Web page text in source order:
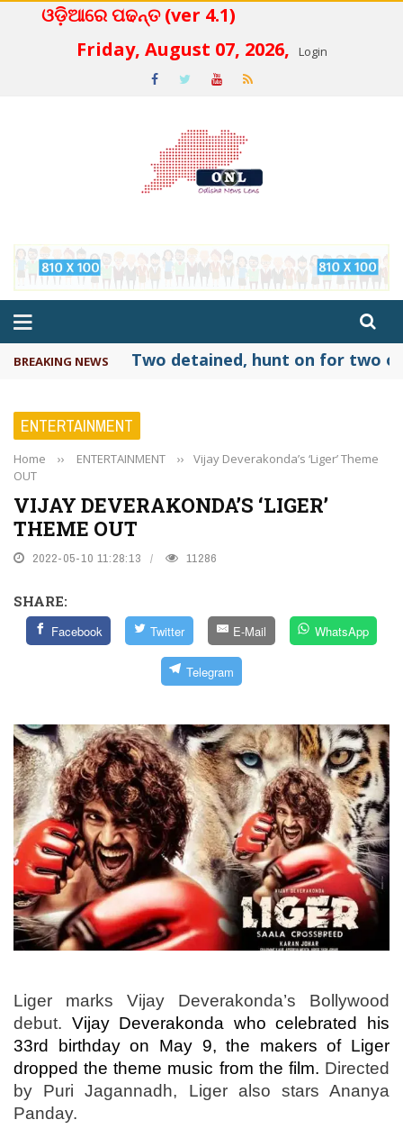
ଓଡ଼ିଆରେ ପଢନ୍ତ (ver 4.1)
Friday, August 07, 2026,
Login
BREAKING NEWS Two detained, hunt on for two
ENTERTAINMENT
Home ›› ENTERTAINMENT ››
Vijay Deverakonda’s ‘Liger’ Theme
OUT
VIJAY DEVERAKONDA’S ‘LIGER’
THEME OUT
2022-05-10 11:28:13 11286
SHARE:
Facebook Twitter E-Mail WhatsApp
Telegram
Liger marks Vijay Deverakonda’s Bollywood
debut. Vijay Deverakonda who celebrated his
33rd birthday on May 9, the makers of Liger
dropped the theme music from the film. Directed
by Puri Jagannadh, Liger also stars Ananya
Panday.